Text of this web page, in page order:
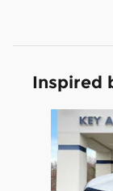
Inspired